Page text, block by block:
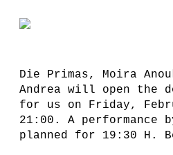
Die Primas, Moira
Andrea will open the
for us on Friday,
21:00. A performance
planned for 19:30 H.